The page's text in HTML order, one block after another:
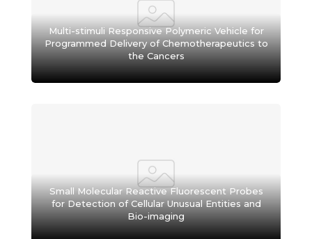
Multi-stimuli Responsive Polymeric Vehicle for
Programmed Delivery of Chemotherapeutics to
the Cancers
Small Molecular Reactive Fluorescent Probes
for Detection of Cellular Unusual Entities and
Bio-imaging